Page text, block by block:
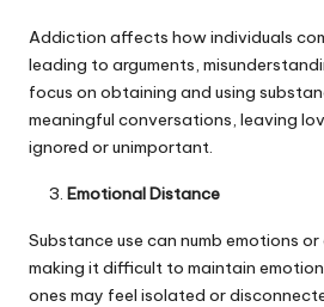
Addiction affects how individuals
leading to arguments,
focus on obtaining and using
meaningful conversations, leaving
ignored or unimportant.
Emotional Distance
Substance use can numb emotions
making it difficult to maintain
ones may feel isolated or